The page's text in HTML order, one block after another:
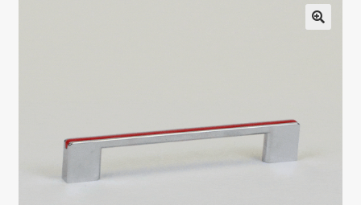
Privacy Policy